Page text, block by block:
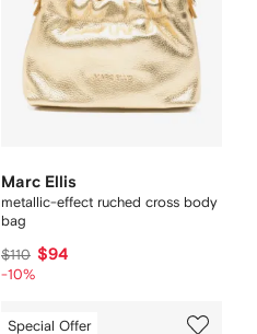
Marc Ellis
metallic-effect ruched cross body
bag
$110 $94
-10%
Special Offer